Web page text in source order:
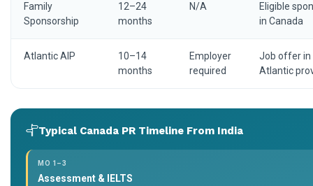
Family
Sponsorship
12–24
months
N/A
Eligible
in Canada
Atlantic AIP
10–14
months
Employer
required
Job offer in
Atlantic
Typical Canada PR Timeline From India
MO 1–3
Assessment & IELTS